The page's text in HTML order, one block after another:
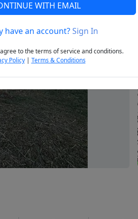
Next
WITH EMAIL
have an account?Sign In
to the terms of service and conditions.
Policy| Terms & Conditions